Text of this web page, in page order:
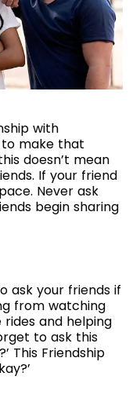
with
to make that
doesn’t mean
If your friend
Never ask
begin sharing
ask your friends if
from watching
and helping
to ask this
This Friendship